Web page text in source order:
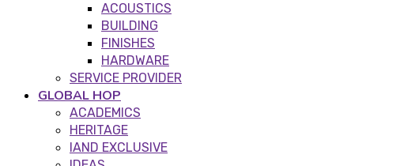
ACOUSTICS
BUILDING
FINISHES
HARDWARE
SERVICE PROVIDER
GLOBAL HOP
ACADEMICS
HERITAGE
IAND EXCLUSIVE